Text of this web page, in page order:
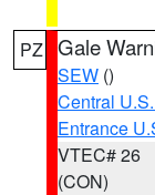
PZ Gale
SEW ()
Central
Entrance
VTEC# 26
(CON)